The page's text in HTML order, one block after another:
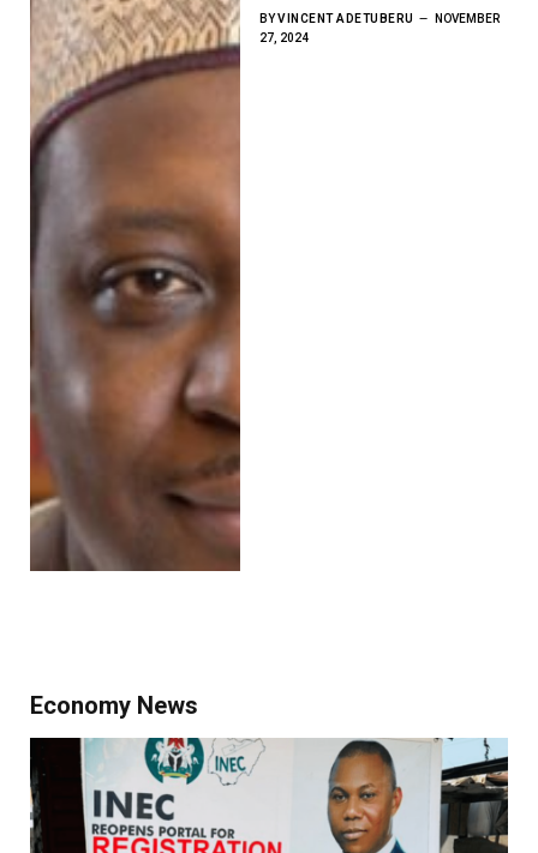
BYVINCENT ADETUBERU
NOVEMBER
27, 2024
Economy News